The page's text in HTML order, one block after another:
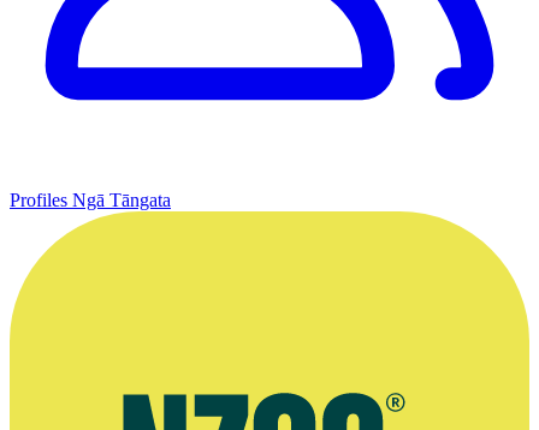
Profiles Ngā Tāngata